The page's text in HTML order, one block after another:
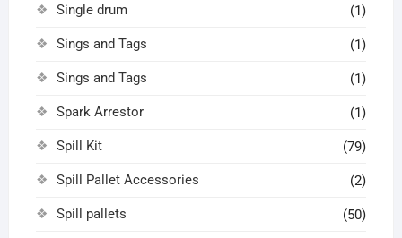
Single drum (1)
Sings and Tags (1)
Sings and Tags (1)
Spark Arrestor (1)
Spill Kit (79)
Spill Pallet Accessories (2)
Spill pallets (50)